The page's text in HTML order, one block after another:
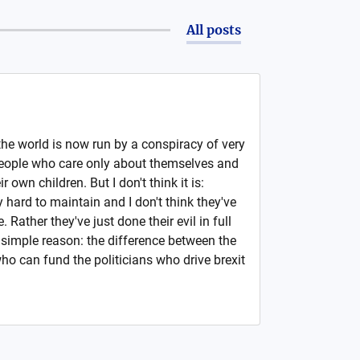
All posts
world is now run by a conspiracy of very
who care only about themselves and
own children. But I don't think it is:
hard to maintain and I don't think they've
Rather they've just done their evil in full
reason: the difference between the
can fund the politicians who drive brexit